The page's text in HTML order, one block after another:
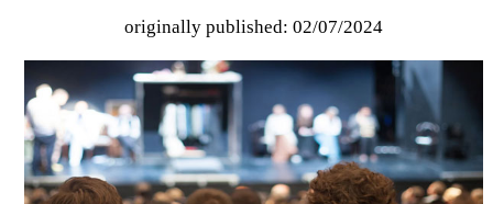
originally published: 02/07/2024